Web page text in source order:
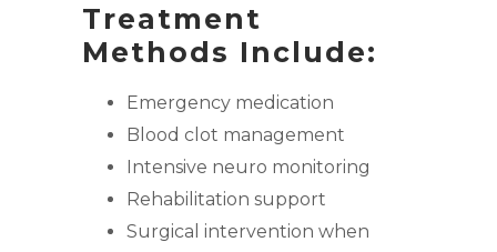
Treatment
Methods Include:
Emergency medication
Blood clot management
Intensive neuro monitoring
Rehabilitation support
Surgical intervention when